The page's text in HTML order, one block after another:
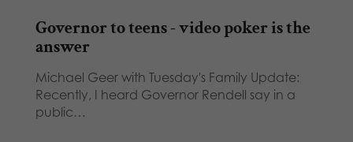
Governor to teens - video poker is the
answer
Michael Geer with Tuesday's Family Update:
Recently, I heard Governor Rendell say in a
public…